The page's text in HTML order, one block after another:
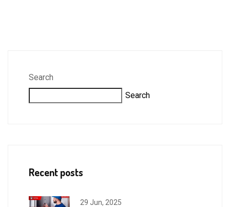
Search
Search
Recent posts
29 Jun, 2025